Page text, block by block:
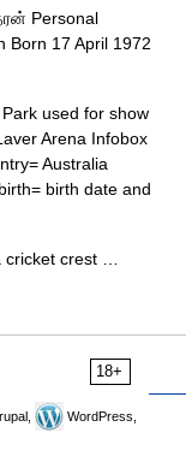
Personal
Born 17 April 1972
used for show
Arena Infobox
Australia
birth date and
cricket crest …
18+
WordPress,